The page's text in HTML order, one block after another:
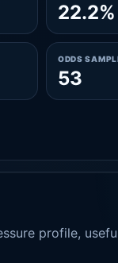
22.2%
ODDS
53
profile,